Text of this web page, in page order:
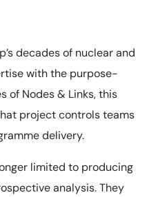
decades of nuclear and
with the purpose-
of Nodes & Links, this
project controls teams
delivery.
limited to producing
analysis. They